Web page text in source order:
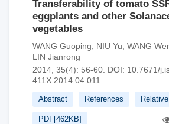
Transferability of tomato
eggplants and other
vegetables
WANG Guoping NIU Yu WANG
LIN Jianrong
2014, 35(4): 56-60. DOI: 10.7671/
411X.2014.04.011
Abstract References
PDF[462KB]